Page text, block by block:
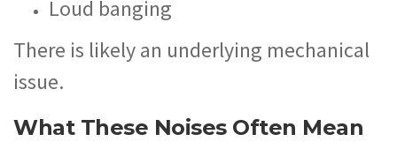
Loud banging
There is likely an underlying mechanical
issue.
What These Noises Often Mean